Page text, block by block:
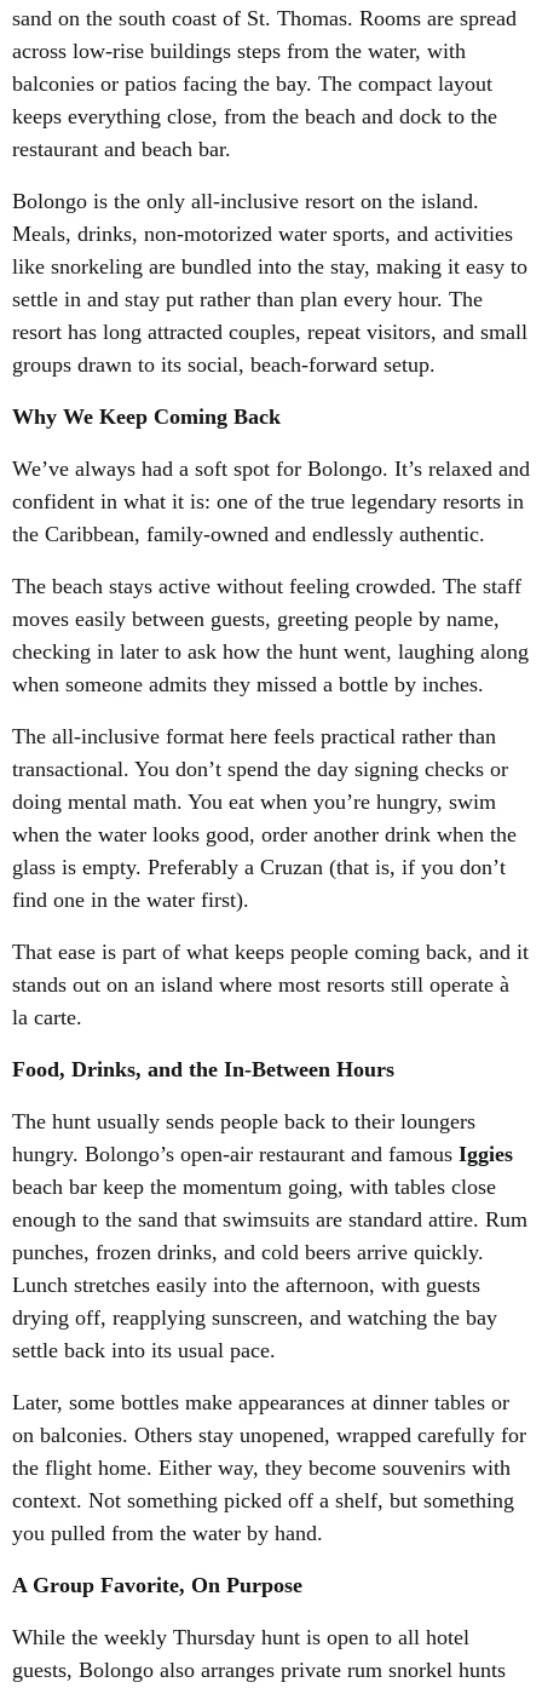
sand on the south coast of St. Thomas. Rooms are spread
across low-rise buildings steps from the water, with
balconies or patios facing the bay. The compact layout
keeps everything close, from the beach and dock to the
restaurant and beach bar.
Bolongo is the only all-inclusive resort on the island.
Meals, drinks, non-motorized water sports, and activities
like snorkeling are bundled into the stay, making it easy to
settle in and stay put rather than plan every hour. The
resort has long attracted couples, repeat visitors, and small
groups drawn to its social, beach-forward setup.
Why We Keep Coming Back
We’ve always had a soft spot for Bolongo. It’s relaxed and
confident in what it is: one of the true legendary resorts in
the Caribbean, family-owned and endlessly authentic.
The beach stays active without feeling crowded. The staff
moves easily between guests, greeting people by name,
checking in later to ask how the hunt went, laughing along
when someone admits they missed a bottle by inches.
The all-inclusive format here feels practical rather than
transactional. You don’t spend the day signing checks or
doing mental math. You eat when you’re hungry, swim
when the water looks good, order another drink when the
glass is empty. Preferably a Cruzan (that is, if you don’t
find one in the water first).
That ease is part of what keeps people coming back, and it
stands out on an island where most resorts still operate à
la carte.
Food, Drinks, and the In-Between Hours
The hunt usually sends people back to their loungers
hungry. Bolongo’s open-air restaurant and famous Iggies
beach bar keep the momentum going, with tables close
enough to the sand that swimsuits are standard attire. Rum
punches, frozen drinks, and cold beers arrive quickly.
Lunch stretches easily into the afternoon, with guests
drying off, reapplying sunscreen, and watching the bay
settle back into its usual pace.
Later, some bottles make appearances at dinner tables or
on balconies. Others stay unopened, wrapped carefully for
the flight home. Either way, they become souvenirs with
context. Not something picked off a shelf, but something
you pulled from the water by hand.
A Group Favorite, On Purpose
While the weekly Thursday hunt is open to all hotel
guests, Bolongo also arranges private rum snorkel hunts